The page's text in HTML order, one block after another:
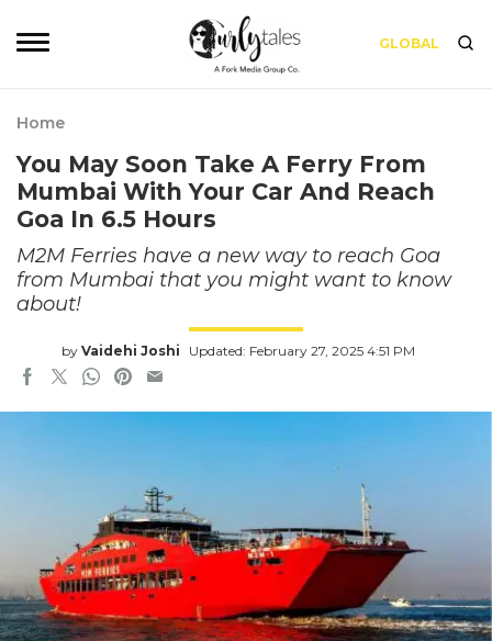
GLOBAL
Home
You May Soon Take A Ferry From
Mumbai With Your Car And Reach
Goa In 6.5 Hours
M2M Ferries have a new way to reach Goa
from Mumbai that you might want to know
about!
by Vaidehi Joshi Updated: February 27, 2025 4:51 PM